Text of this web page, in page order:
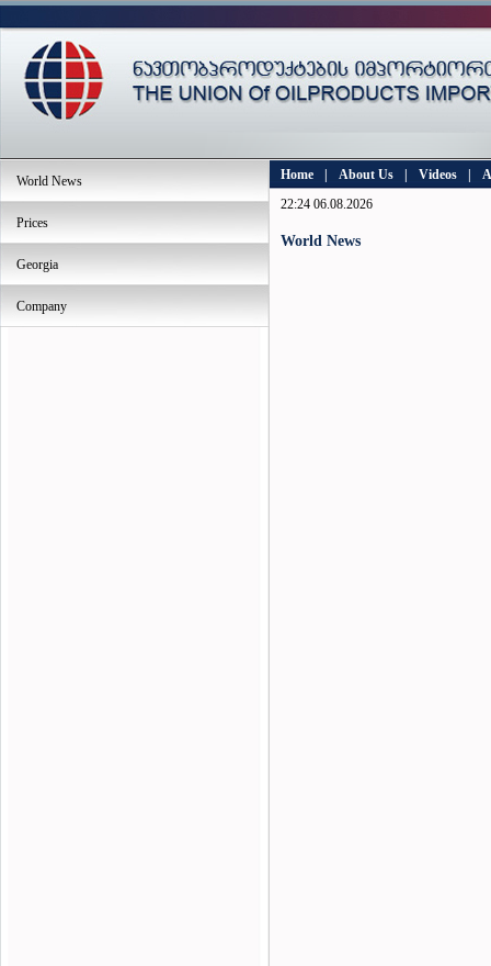
World News
Prices
Georgia
Company
Home About Us Videos
22:24 06.08.2026
World News